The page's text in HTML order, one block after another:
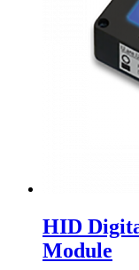
HID
Module